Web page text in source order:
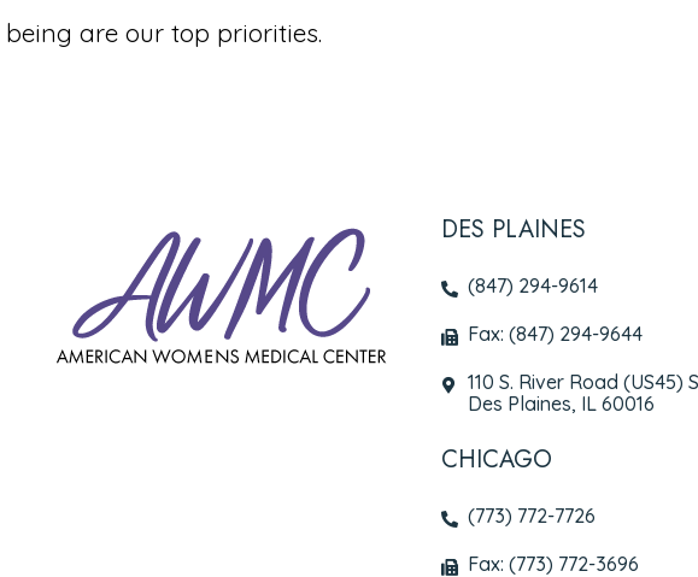
being are our top priorities.
DES PLAINES
(847) 294-9614
Fax: (847) 294-9644
110 S. River Road (US45)
Des Plaines, IL 60016
CHICAGO
(773) 772-7726
Fax: (773) 772-3696